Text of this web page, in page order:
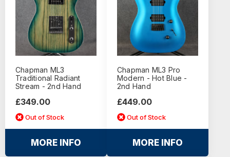
Chapman ML3
Traditional Radiant
Stream - 2nd Hand
£349.00
Out of Stock
MORE INFO
Chapman ML3 Pro
Modern - Hot Blue -
2nd Hand
£449.00
Out of Stock
MORE INFO